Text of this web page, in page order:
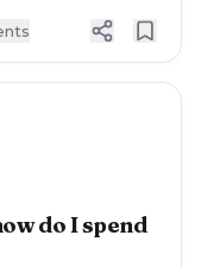
s
do I spend